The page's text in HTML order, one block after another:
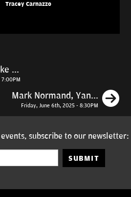
Tracey Carnazzo
...
7:00PM
Mark Normand, Yan...
Friday, June 6th, 2025 - 8:30PM
subscribe to our newsletter:
SUBMIT